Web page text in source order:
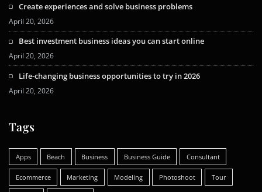
Create experiences and solve business problems
April 20, 2026
Best investment business ideas you can start online
April 20, 2026
Life-changing business opportunities to try in 2026
April 20, 2026
Tags
Apps Beach Business Business Guide Consultant
Ecommerce Marketing Modeling Photoshoot Tour